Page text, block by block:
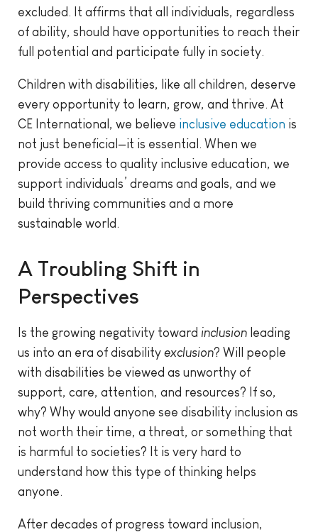
excluded. It affirms that all individuals, regardless
of ability, should have opportunities to reach their
full potential and participate fully in society.
Children with disabilities, like all children, deserve
every opportunity to learn, grow, and thrive. At
CE International, we believe inclusive education is
not just beneficial—it is essential. When we
provide access to quality inclusive education, we
support individuals’ dreams and goals, and we
build thriving communities and a more
sustainable world.
A Troubling Shift in
Perspectives
Is the growing negativity toward inclusion leading
us into an era of disability exclusion? Will people
with disabilities be viewed as unworthy of
support, care, attention, and resources? If so,
why? Why would anyone see disability inclusion as
not worth their time, a threat, or something that
is harmful to societies? It is very hard to
understand how this type of thinking helps
anyone.
After decades of progress toward inclusion,